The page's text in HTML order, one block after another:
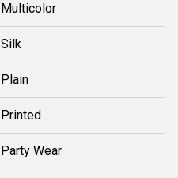
Multicolor
Silk
Plain
Printed
Party Wear